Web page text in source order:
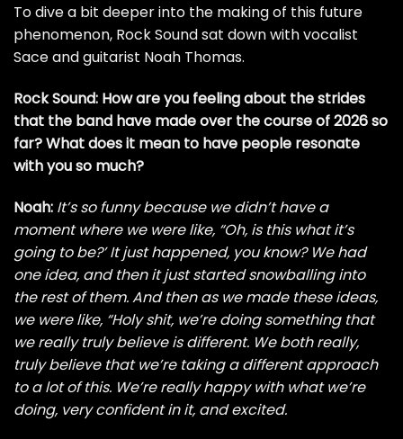
To dive a bit deeper into the making of this future
phenomenon, Rock Sound sat down with vocalist
Sace and guitarist Noah Thomas.
Rock Sound: How are you feeling about the strides
that the band have made over the course of 2026 so
far?What does it mean to have people resonate
with you so much?
Noah: It’s so funny because we didn’t have a
moment where we were like, “Oh, is this what it’s
going to be?’ It just happened, you know? We had
one idea, and then it just started snowballing into
the rest of them. And then as we made these ideas,
we were like, “Holy shit, we’re doing something that
we really truly believe is different. We both really,
truly believe that we’re taking a different approach
to a lot of this. We’re really happy with what we’re
doing, very confident in it, and excited.